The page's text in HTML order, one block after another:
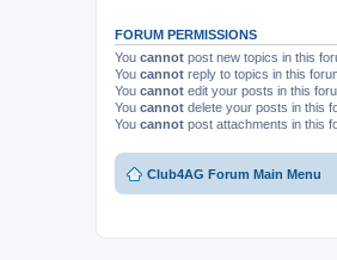
FORUM PERMISSIONS
You cannot post new topics in this
You cannot reply to topics in this
You cannot edit your posts in this
You cannot delete your posts in this
You cannot post attachments in this
Club4AG Forum Main Menu